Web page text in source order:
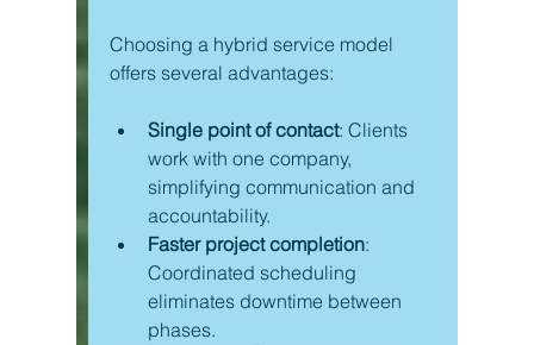
Choosing a hybrid service model
offers several advantages:
Single point of contact: Clients
work with one company,
simplifying communication and
accountability.
Faster project completion:
Coordinated scheduling
eliminates downtime between
phases.